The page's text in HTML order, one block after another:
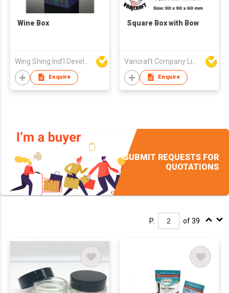
Wine Box
Enquire
Square Box with Bow
Enquire
SUBMIT REQUESTS FOR
QUOTATIONS
P. of 39